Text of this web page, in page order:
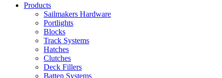
Products
Sailmakers Hardware
Portlights
Blocks
Track Systems
Hatches
Clutches
Deck Fillers
Batten Systems